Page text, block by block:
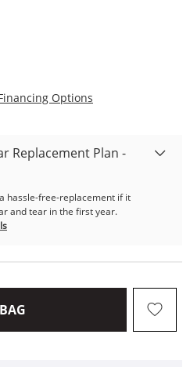
Options
Replacement Plan -
hassle-free-replacement if it
and tear in the first year.
THIS ACTION WILL OPEN